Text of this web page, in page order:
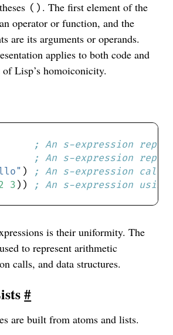
() . The first element of the
operator or function, and the
are its arguments or operands.
applies to both code and
of Lisp’s homoiconicity.
; An s-expression
; An s-expression
)
; An s-expression
3 )) ; An s-expression
is their uniformity. The
to represent arithmetic
calls, and data structures.
#
are built from atoms and lists.